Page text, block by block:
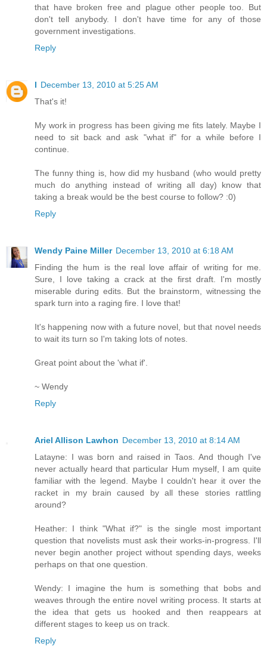
that have broken free and plague other people too. But
don't tell anybody. I don't have time for any of those
government investigations.
Reply
l December 13, 2010 at 5:25 AM
That's it!
My work in progress has been giving me fits lately. Maybe I
need to sit back and ask "what if" for a while before I
continue.
The funny thing is, how did my husband (who would pretty
much do anything instead of writing all day) know that
taking a break would be the best course to follow? :0)
Reply
Wendy Paine Miller December 13, 2010 at 6:18 AM
Finding the hum is the real love affair of writing for me.
Sure, I love taking a crack at the first draft. I'm mostly
miserable during edits. But the brainstorm, witnessing the
spark turn into a raging fire. I love that!
It's happening now with a future novel, but that novel needs
to wait its turn so I'm taking lots of notes.
Great point about the 'what if'.
~ Wendy
Reply
Ariel Allison Lawhon December 13, 2010 at 8:14 AM
Latayne: I was born and raised in Taos. And though I've
never actually heard that particular Hum myself, I am quite
familiar with the legend. Maybe I couldn't hear it over the
racket in my brain caused by all these stories rattling
around?
Heather: I think "What if?" is the single most important
question that novelists must ask their works-in-progress. I'll
never begin another project without spending days, weeks
perhaps on that one question.
Wendy: I imagine the hum is something that bobs and
weaves through the entire novel writing process. It starts at
the idea that gets us hooked and then reappears at
different stages to keep us on track.
Reply